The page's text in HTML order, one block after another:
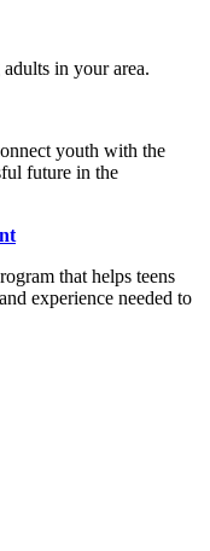
in your area.
youth with the
future in the
that helps teens
experience needed to